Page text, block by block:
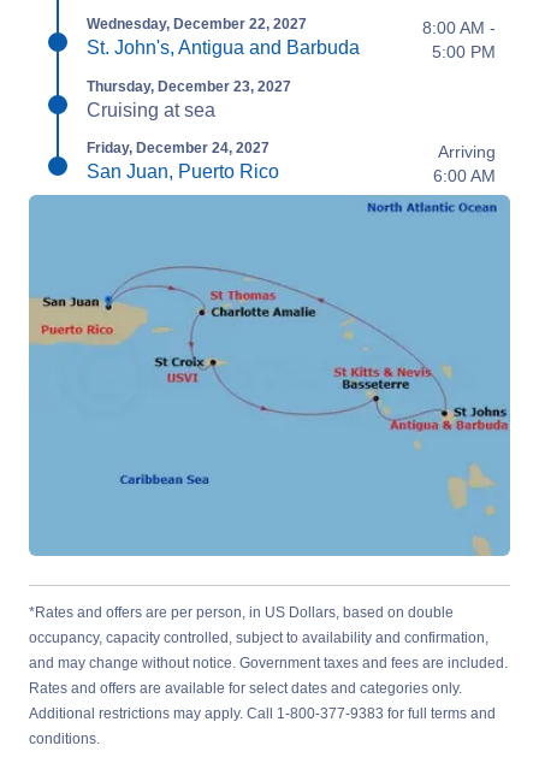
Wednesday, December 22, 2027
St. John's, Antigua and Barbuda
8:00 AM -
5:00 PM
Thursday, December 23, 2027
Cruising at sea
Friday, December 24, 2027
San Juan, Puerto Rico
Arriving
6:00 AM
*Rates and offers are per person, in US Dollars, based on double
occupancy, capacity controlled, subject to availability and confirmation,
and may change without notice. Government taxes and fees are included.
Rates and offers are available for select dates and categories only.
Additional restrictions may apply. Call 1-800-377-9383 for full terms and
conditions.